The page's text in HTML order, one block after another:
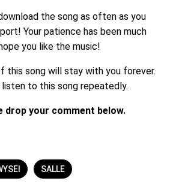
the song as often as you
Your patience has been much
you like the music!
this song will stay with you forever.
to this song repeatedly.
drop your comment below.
SALLE